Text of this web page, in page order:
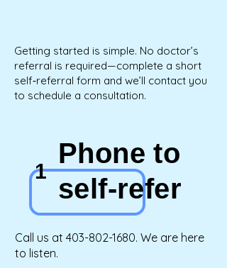
Getting started is simple. No doctor’s
referral is required—complete a short
self‑referral form and we’ll contact you
to schedule a consultation.
Phone to
self-refer
1
Call us at 403-802-1680. We are here
to listen.